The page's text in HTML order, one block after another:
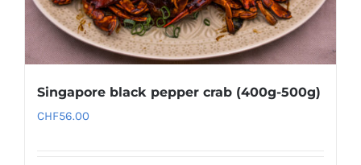
Singapore black pepper crab (400g-500g)
CHF56.00